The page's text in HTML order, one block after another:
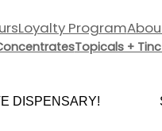
Loyalty Program
Topicals +